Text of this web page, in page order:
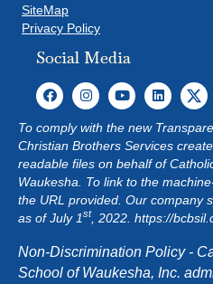
SiteMap
Privacy Policy
Social Media
To comply with the new
Christian Brothers Services
readable files on behalf of
Waukesha. To link to the
the URL provided. Our company
as of July 1st, 2022. https://
Non-Discrimination Policy -
School of Waukesha, Inc.